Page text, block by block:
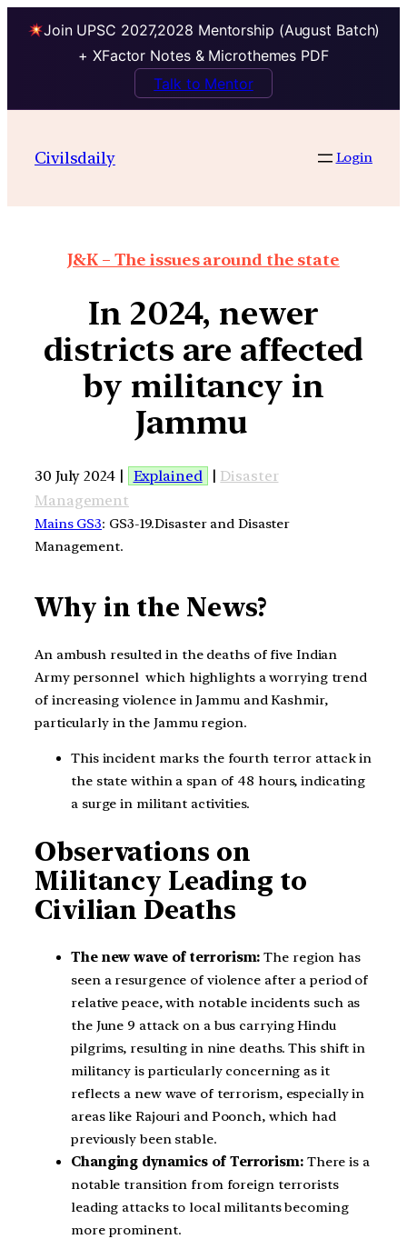
Join UPSC 2027,2028 Mentorship (August Batch)
+ XFactor Notes & Microthemes PDF
Talk to Mentor
Civilsdaily Login
J&K – The issues around the state
In 2024, newer
districts are affected
by militancy in
Jammu
30 July 2024 | Explained | Disaster
Management
Mains GS3: GS3-19.Disaster and Disaster
Management.
Why in the News?
An ambush resulted in the deaths of five Indian
Army personnel which highlights a worrying trend
of increasing violence in Jammu and Kashmir,
particularly in the Jammu region.
This incident marks the fourth terror attack in
the state within a span of 48 hours, indicating
a surge in militant activities.
Observations on
Militancy Leading to
Civilian Deaths
The new wave of terrorism: The region has
seen a resurgence of violence after a period of
relative peace, with notable incidents such as
the June 9 attack on a bus carrying Hindu
pilgrims, resulting in nine deaths. This shift in
militancy is particularly concerning as it
reflects a new wave of terrorism, especially in
areas like Rajouri and Poonch, which had
previously been stable.
Changing dynamics of Terrorism: There is a
notable transition from foreign terrorists
leading attacks to local militants becoming
more prominent.